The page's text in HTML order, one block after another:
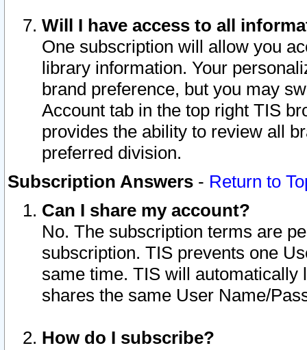
Will I have access to all
One subscription will allow you
library information. Your
brand preference, but you may
Account tab in the top right TIS
provides the ability to review all
preferred division.
Subscription Answers - Return to
Can I share my account?
No. The subscription terms are
subscription. TIS prevents one
same time. TIS will automatically
shares the same User Name/
How do I subscribe?